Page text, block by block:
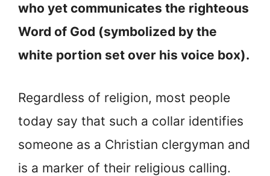
who yet communicates the righteous
Word of God (symbolized by the
white portion set over his voice box).
Regardless of religion, most people
today say that such a collar identifies
someone as a Christian clergyman and
is a marker of their religious calling.